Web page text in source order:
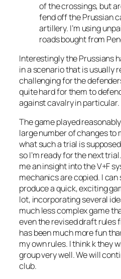
of the crossings, but
fend off the Prussian
artillery. I’m using
roads bought from
Interestingly the Prussians
in a scenario that is usually
challenging for the
quite hard for them to
against cavalry in particular.
The game played
large number of changes to
what such a trial is
so I’m ready for the next
me an insight into the V+F
mechanics are copied. I can
produce a quick, exciting
lot, incorporating several
much less complex game
even the revised draft rules
has been much more fun
my own rules. I think k they
group very well. We will
club.